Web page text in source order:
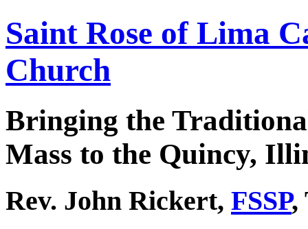
Saint Rose of Lima
Church
Bringing the
Mass to the Quincy,
Rev. John Rickert, FSSP,